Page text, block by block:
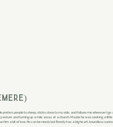
prefers people to sheep, sticks close to my side, and follows me wherever I go
and turning up a mile away at a church. Maybe he was seeking a little
him a bit of love. He can be needy but Bendy has a big heart, boundless